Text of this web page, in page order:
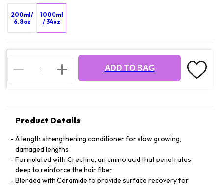
200ml/
6.8oz
1000ml
/ 34oz
ADD TO BAG
Product Details
A length strengthening conditioner for slow growing,
damaged lengths
Formulated with Creatine, an amino acid that penetrates
deep to reinforce the hair fiber
Blended with Ceramide to provide surface recovery for